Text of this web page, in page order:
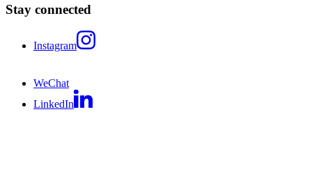
Stay connected
Instagram
WeChat
LinkedIn